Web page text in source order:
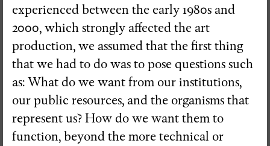
experienced between the early 1980s and
2000, which strongly affected the art
production, we assumed that the first thing
that we had to do was to pose questions such
as: What do we want from our institutions,
our public resources, and the organisms that
represent us? How do we want them to
function, beyond the more technical or